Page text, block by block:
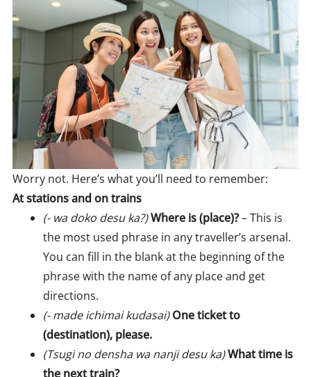
Worry not. Here’s what you’ll need to remember:
At stations and on trains
(- wa doko desu ka?)Where is (place)?– This is
the most used phrase in any traveller’s arsenal.
You can fill in the blank at the beginning of the
phrase with the name of any place and get
directions.
(- made ichimai kudasai)One ticket to
(destination), please.
(Tsugi no densha wa nanji desu ka)What time is
the next train?